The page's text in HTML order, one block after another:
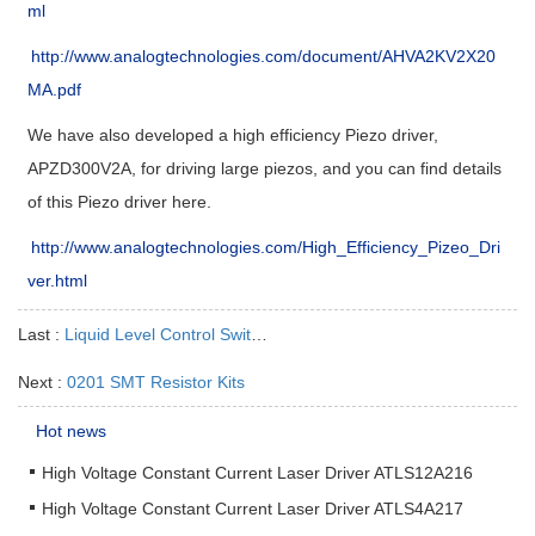
ml
http://www.analogtechnologies.com/document/AHVA2KV2X20
MA.pdf
We have also developed a high efficiency Piezo driver,
APZD300V2A, for driving large piezos, and you can find details
of this Piezo driver here.
http://www.analogtechnologies.com/High_Efficiency_Pizeo_Dri
ver.html
Last : Liquid Level Control Switch
Next : 0201 SMT Resistor Kits
Hot news
High Voltage Constant Current Laser Driver ATLS12A216
High Voltage Constant Current Laser Driver ATLS4A217